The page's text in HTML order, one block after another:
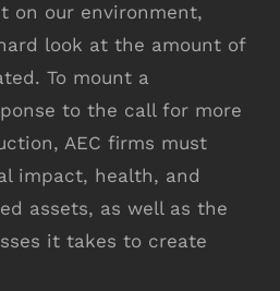
on our environment,
look at the amount of
To mount a
to the call for more
AEC firms must
impact, health, and
assets, as well as the
it takes to create